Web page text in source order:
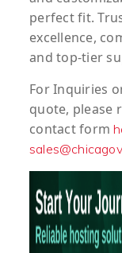
perfect fit.
excellence,
and top-tier
ForInquiries
quote, please
contact form